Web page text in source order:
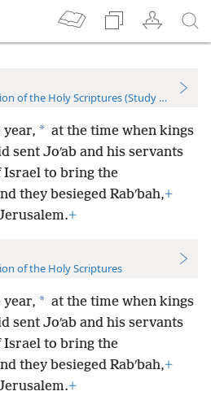
of the Holy Scriptures (Study Edition)
* at the time when kings
sent Joʹab and his servants
Israel to bring the
they besieged Rabʹbah,+
+
of the Holy Scriptures
* at the time when kings
sent Joʹab and his servants
Israel to bring the
they besieged Rabʹbah,+
+